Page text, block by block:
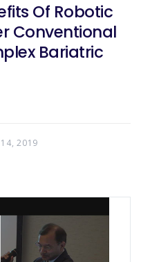
Of Robotic
Conventional
Bariatric
14, 2019